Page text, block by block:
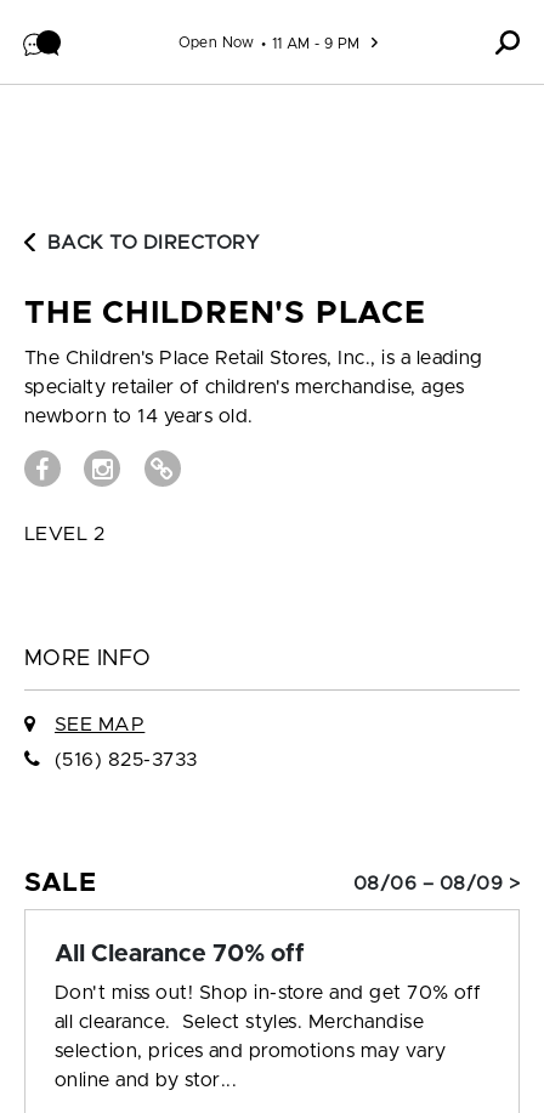
Open Now 11 AM - 9 PM
BACK TO DIRECTORY
THE CHILDREN'S PLACE
The Children's Place Retail Stores, Inc., is a leading
specialty retailer of children's merchandise, ages
newborn to 14 years old.
LEVEL 2
MORE INFO
SEE MAP
(516) 825-3733
SALE 08/06 – 08/09 >
All Clearance 70% off
Don't miss out! Shop in-store and get 70% off
all clearance. Select styles. Merchandise
selection, prices and promotions may vary
online and by stor...